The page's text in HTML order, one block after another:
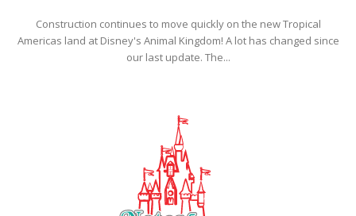
Construction continues to move quickly on the new Tropical
Americas land at Disney's Animal Kingdom! A lot has changed since
our last update. The...